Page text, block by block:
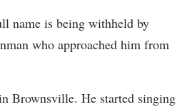
name is being withheld by
who approached him from
Brownsville. He started singing